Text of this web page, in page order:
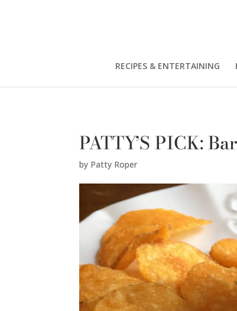
RECIPES & ENTERTAINING
PATTY’S PICK:
by Patty Roper